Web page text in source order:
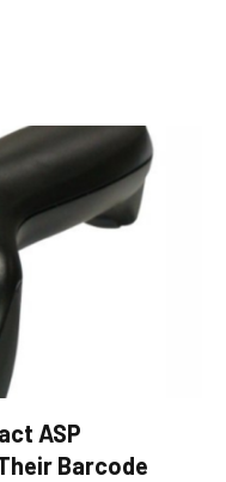
ASP
Barcode